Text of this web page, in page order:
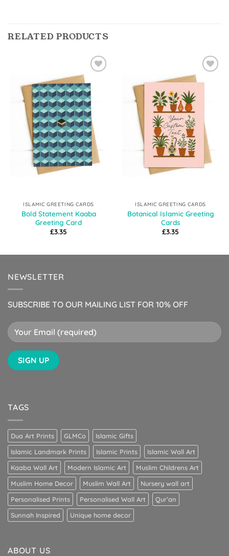
RELATED PRODUCTS
Add to
Wishlist
ISLAMIC GREETING CARDS
Bold Statement Kaaba
Greeting Card
£3.35
Add to
ISLAMIC GREETING CARDS
Botanical Islamic Greeting
Cards
£3.35
NEWSLETTER
SUBSCRIBE TO OUR MAILING LIST FOR 10% OFF
TAGS
Dua Art Prints GLMCo
Islamic Gifts
Islamic Landmark Prints
Islamic Prints
Islamic Wall Art
Kaaba Wall Art
Modern Islamic Art
Muslim Childrens Art
Muslim Home Decor
Muslim Wall Art
Nursery wall art
Personalised Prints
Personalised Wall Art
Qur’an
Sunnah Inspired
Unique home decor
ABOUT US